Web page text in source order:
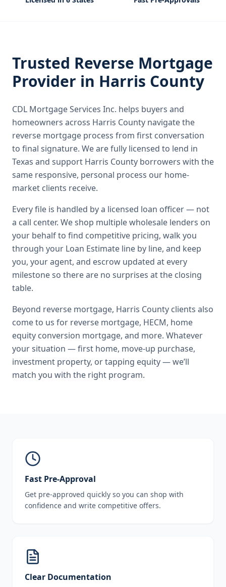
Trusted Reverse Mortgage
Provider in Harris County
CDL Mortgage Services Inc. helps buyers and
homeowners across Harris County navigate the
reverse mortgage process from first conversation
to final signature. We are fully licensed to lend in
Texas and support Harris County borrowers with the
same responsive, personal process our home-
market clients receive.
Every file is handled by a licensed loan officer — not
a call center. We shop multiple wholesale lenders on
your behalf to find competitive pricing, walk you
through your Loan Estimate line by line, and keep
you, your agent, and escrow updated at every
milestone so there are no surprises at the closing
table.
Beyond reverse mortgage, Harris County clients also
come to us for reverse mortgage, HECM, home
equity conversion mortgage, and more. Whatever
your situation — first home, move-up purchase,
investment property, or tapping equity — we’ll
match you with the right program.
Fast Pre-Approval
Get pre-approved quickly so you can shop with
confidence and write competitive offers.
Clear Documentation